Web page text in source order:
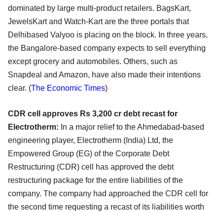
dominated by large multi-product retailers. BagsKart,
JewelsKart and Watch-Kart are the three portals that
Delhibased Valyoo is placing on the block. In three years,
the Bangalore-based company expects to sell everything
except grocery and automobiles. Others, such as
Snapdeal and Amazon, have also made their intentions
clear. (The Economic Times)
CDR cell approves Rs 3,200 cr debt recast for
Electrotherm: In a major relief to the Ahmedabad-based
engineering player, Electrotherm (India) Ltd, the
Empowered Group (EG) of the Corporate Debt
Restructuring (CDR) cell has approved the debt
restructuring package for the entire liabilities of the
company. The company had approached the CDR cell for
the second time requesting a recast of its liabilities worth